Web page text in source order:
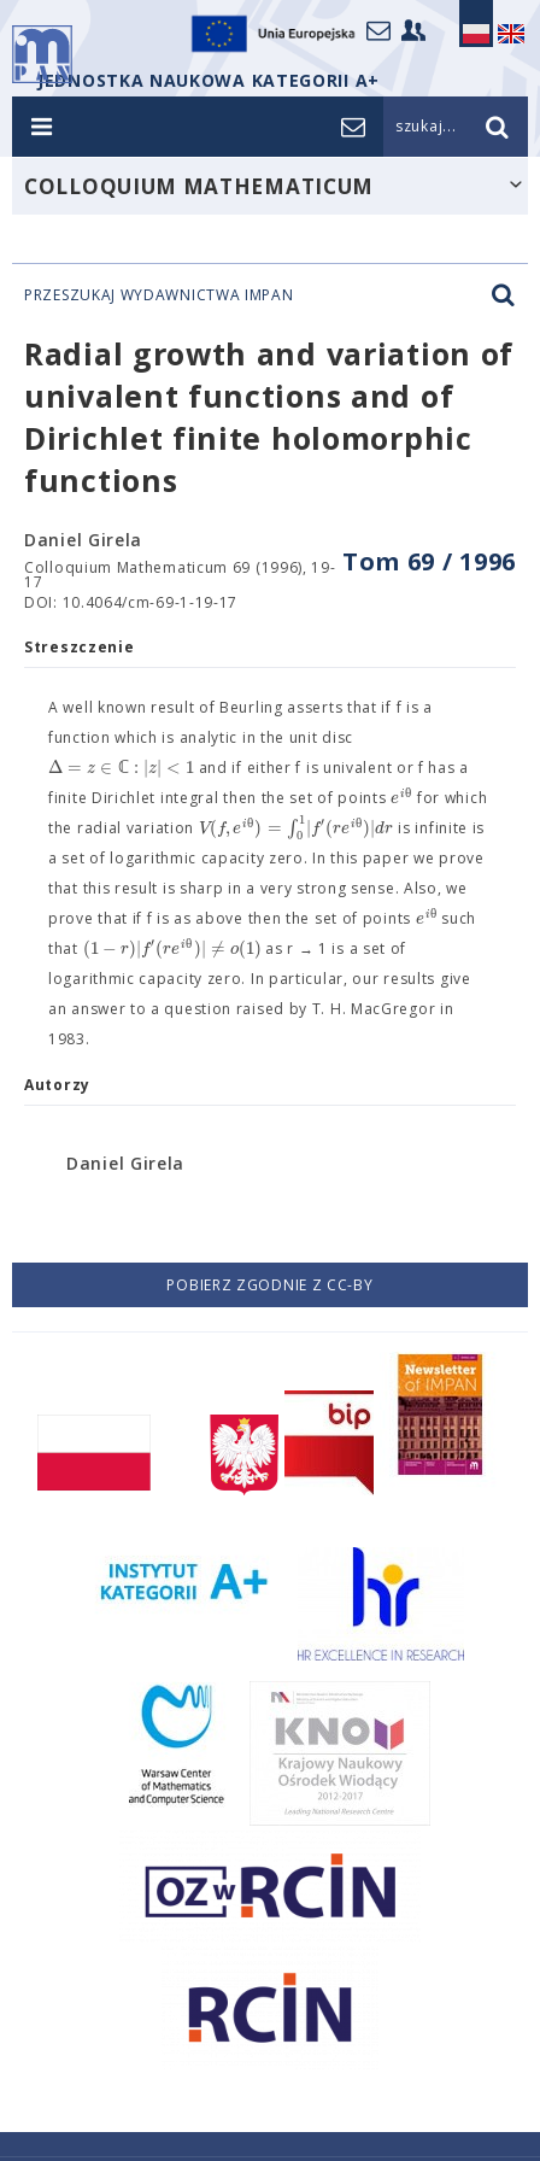
JEDNOSTKA NAUKOWA KATEGORII A+
szukaj...
COLLOQUIUM MATHEMATICUM
PRZESZUKAJ WYDAWNICTWA IMPAN
Radial growth and variation of
univalent functions and of
Dirichlet finite holomorphic
functions
Tom 69 / 1996
Daniel Girela
Colloquium Mathematicum 69 (1996), 19-
17
DOI: 10.4064/cm-69-1-19-17
Streszczenie
A well known result of Beurling asserts that if f is a
function which is analytic in the unit disc
Δ = z ∈ ℂ : |z| < 1and if either f is univalent or f has a
finite Dirichlet integral then the set of pointseiθ for which
the radial variation V(f,eiθ) = ∫ 1
0 |f′(reiθ)|dr is infinite is
a set of logarithmic capacity zero. In this paper we prove
that this result is sharp in a very strong sense. Also, we
prove that if f is as above then the set of points eiθ such
that (1− r)|f′(reiθ)| ≠ o(1) as r → 1 is a set of
logarithmic capacity zero. In particular, our results give
an answer to a question raised by T. H. MacGregor in
1983.
Autorzy
Daniel Girela
POBIERZ ZGODNIE Z CC-BY